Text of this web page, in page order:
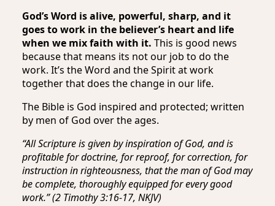
God’s Word is alive, powerful, sharp, and it
goes to work in the believer’s heart and life
when we mix faith with it. This is good news
because that means its not our job to do the
work. It’s the Word and the Spirit at work
together that does the change in our life.
The Bible is God inspired and protected; written
by men of God over the ages.
“All Scripture is given by inspiration of God, and is
profitable for doctrine, for reproof, for correction, for
instruction in righteousness, that the man of God may
be complete, thoroughly equipped for every good
work.” (2 Timothy 3:16-17, NKJV)